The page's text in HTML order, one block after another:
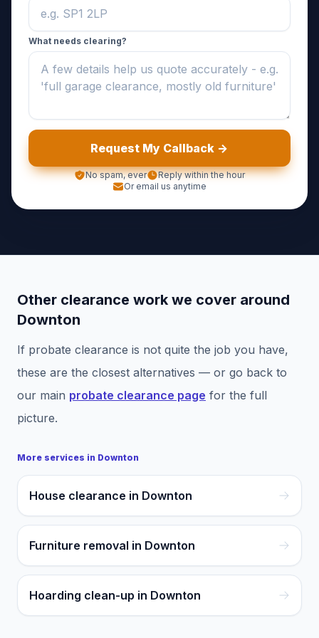
What needs clearing?
Request My Callback ->
No spam, ever
Reply within the hour
Or email us anytime
Other clearance work we cover around
Downton
If probate clearance is not quite the job you have,
these are the closest alternatives — or go back to
our main probate clearance page for the full
picture.
More services in Downton
House clearance in Downton
Furniture removal in Downton
Hoarding clean-up in Downton